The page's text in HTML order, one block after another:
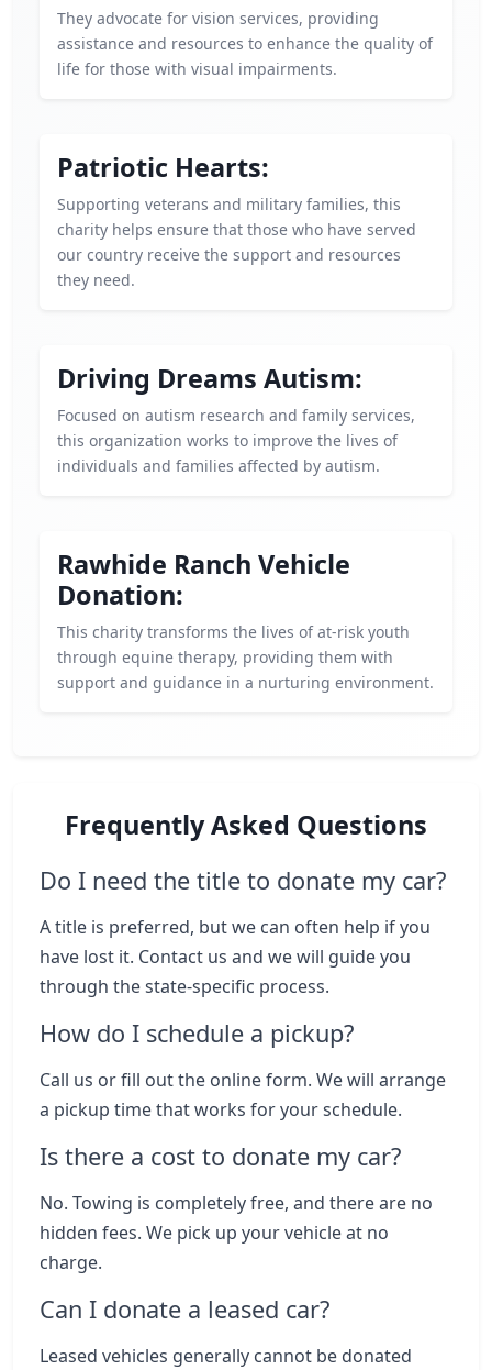
They advocate for vision services, providing
assistance and resources to enhance the quality of
life for those with visual impairments.
Patriotic Hearts:
Supporting veterans and military families, this
charity helps ensure that those who have served
our country receive the support and resources
they need.
Driving Dreams Autism:
Focused on autism research and family services,
this organization works to improve the lives of
individuals and families affected by autism.
Rawhide Ranch Vehicle
Donation:
This charity transforms the lives of at-risk youth
through equine therapy, providing them with
support and guidance in a nurturing environment.
Frequently Asked Questions
Do I need the title to donate my car?
A title is preferred, but we can often help if you
have lost it. Contact us and we will guide you
through the state-specific process.
How do I schedule a pickup?
Call us or fill out the online form. We will arrange
a pickup time that works for your schedule.
Is there a cost to donate my car?
No. Towing is completely free, and there are no
hidden fees. We pick up your vehicle at no
charge.
Can I donate a leased car?
Leased vehicles generally cannot be donated